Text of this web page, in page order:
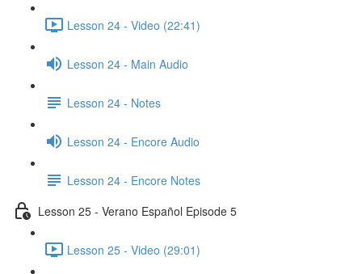
Lesson 24 - Video (22:41)
Lesson 24 - Main Audio
Lesson 24 - Notes
Lesson 24 - Encore Audio
Lesson 24 - Encore Notes
Lesson 25 - Verano Español Episode 5
Lesson 25 - Video (29:01)